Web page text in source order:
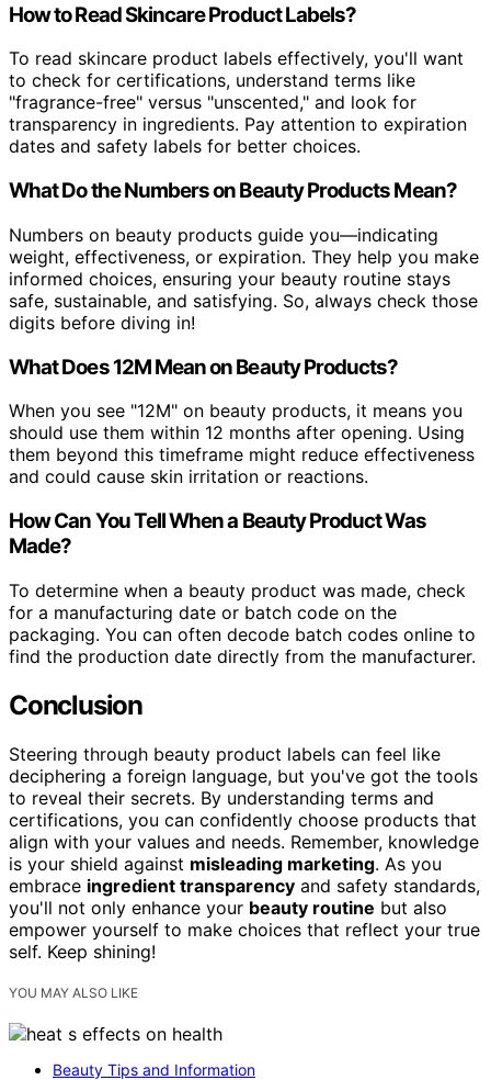
How to Read Skincare Product Labels?
To read skincare product labels effectively, you'll want
to check for certifications, understand terms like
"fragrance-free" versus "unscented," and look for
transparency in ingredients. Pay attention to expiration
dates and safety labels for better choices.
What Do the Numbers on Beauty Products Mean?
Numbers on beauty products guide you—indicating
weight, effectiveness, or expiration. They help you make
informed choices, ensuring your beauty routine stays
safe, sustainable, and satisfying. So, always check those
digits before diving in!
What Does 12M Mean on Beauty Products?
When you see "12M" on beauty products, it means you
should use them within 12 months after opening. Using
them beyond this timeframe might reduce effectiveness
and could cause skin irritation or reactions.
How Can You Tell When a Beauty Product Was
Made?
To determine when a beauty product was made, check
for a manufacturing date or batch code on the
packaging. You can often decode batch codes online to
find the production date directly from the manufacturer.
Conclusion
Steering through beauty product labels can feel like
deciphering a foreign language, but you've got the tools
to reveal their secrets. By understanding terms and
certifications, you can confidently choose products that
align with your values and needs. Remember, knowledge
is your shield against misleading marketing. As you
embrace ingredient transparency and safety standards,
you'll not only enhance your beauty routine but also
empower yourself to make choices that reflect your true
self. Keep shining!
YOU MAY ALSO LIKE
Beauty Tips and Information